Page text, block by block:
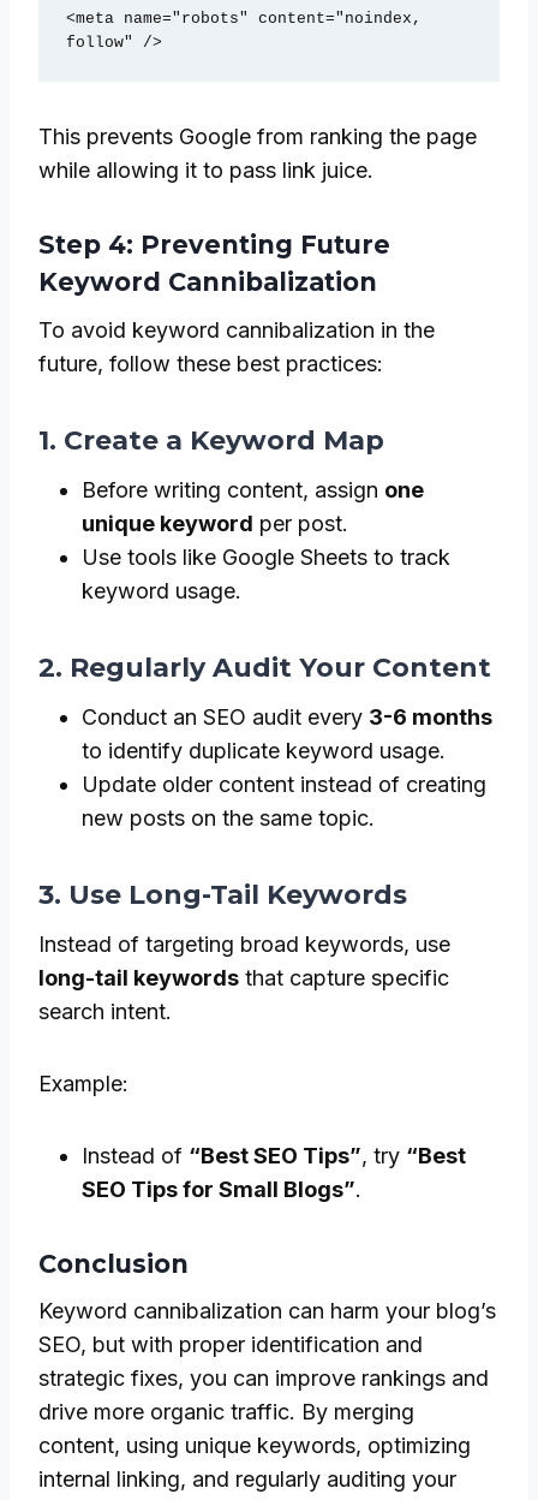
<meta name="robots" content="noindex,
follow" />
This prevents Google from ranking the page
while allowing it to pass link juice.
Step 4: Preventing Future
Keyword Cannibalization
To avoid keyword cannibalization in the
future, follow these best practices:
1. Create a Keyword Map
Before writing content, assign one
unique keyword per post.
Use tools like Google Sheets to track
keyword usage.
2. Regularly Audit Your Content
Conduct an SEO audit every 3-6 months
to identify duplicate keyword usage.
Update older content instead of creating
new posts on the same topic.
3. Use Long-Tail Keywords
Instead of targeting broad keywords, use
long-tail keywords that capture specific
search intent.
Example:
Instead of “Best SEO Tips”, try “Best
SEO Tips for Small Blogs”.
Conclusion
Keyword cannibalization can harm your blog’s
SEO, but with proper identification and
strategic fixes, you can improve rankings and
drive more organic traffic. By merging
content, using unique keywords, optimizing
internal linking, and regularly auditing your